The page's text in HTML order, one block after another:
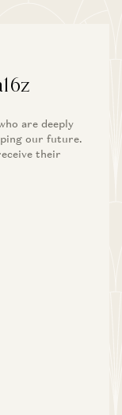
are deeply
our future.
their